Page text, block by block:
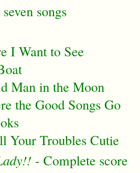
songs
I Want to See
Man in the Moon
the Good Songs Go
Your Troubles Cutie
- Complete score